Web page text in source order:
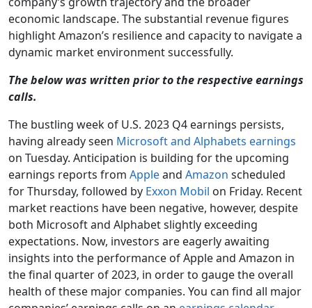
economic landscape. The substantial revenue figures
highlight Amazon’s resilience and capacity to navigate a
dynamic market environment successfully.
The below was written prior to the respective earnings
calls.
The bustling week of U.S. 2023 Q4 earnings persists,
having already seen Microsoft and Alphabets earnings
on Tuesday. Anticipation is building for the upcoming
earnings reports from Appleand Amazon scheduled
for Thursday, followed by Exxon Mobil on Friday. Recent
market reactions have been negative, however, despite
both Microsoft and Alphabet slightly exceeding
expectations. Now, investors are eagerly awaiting
insights into the performance of Apple and Amazon in
the final quarter of 2023, in order to gauge the overall
health of these major companies. You can find all major